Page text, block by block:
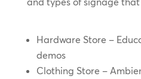
Hardware Store –
demos
Clothing Store –